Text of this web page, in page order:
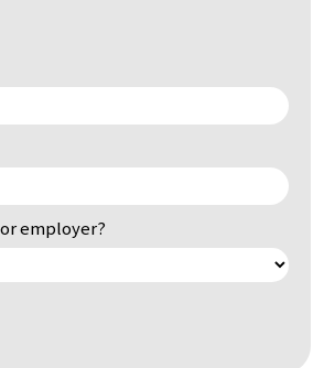
employer?